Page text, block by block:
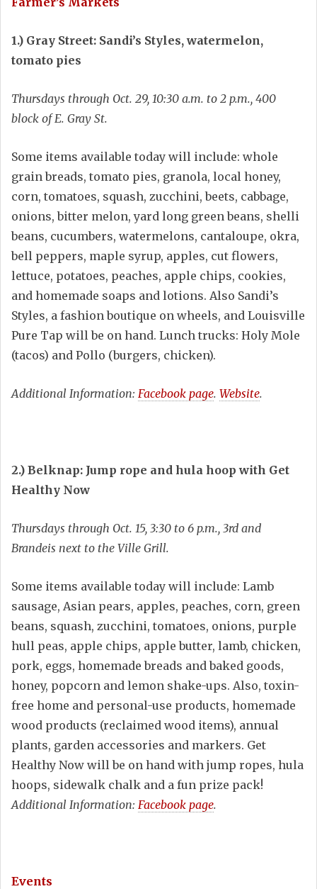
1.) Gray Street: Sandi’s Styles, watermelon,
tomato pies
Thursdays through Oct. 29, 10:30 a.m. to 2 p.m., 400
block of E. Gray St.
Some items available today will include: whole
grain breads, tomato pies, granola, local honey,
corn, tomatoes, squash, zucchini, beets, cabbage,
onions, bitter melon, yard long green beans, shelli
beans, cucumbers, watermelons, cantaloupe, okra,
bell peppers, maple syrup, apples, cut flowers,
lettuce, potatoes, peaches, apple chips, cookies,
and homemade soaps and lotions. Also Sandi’s
Styles, a fashion boutique on wheels, and Louisville
Pure Tap will be on hand. Lunch trucks: Holy Mole
(tacos) and Pollo (burgers, chicken).
Additional Information: Facebook page. Website.
2.) Belknap: Jump rope and hula hoop with Get
Healthy Now
Thursdays through Oct. 15, 3:30 to 6 p.m., 3rd and
Brandeis next to the Ville Grill.
Some items available today will include: Lamb
sausage, Asian pears, apples, peaches, corn, green
beans, squash, zucchini, tomatoes, onions, purple
hull peas, apple chips, apple butter, lamb, chicken,
pork, eggs, homemade breads and baked goods,
honey, popcorn and lemon shake-ups. Also, toxin-
free home and personal-use products, homemade
wood products (reclaimed wood items), annual
plants, garden accessories and markers. Get
Healthy Now will be on hand with jump ropes, hula
hoops, sidewalk chalk and a fun prize pack!
Additional Information: Facebook page.
Events